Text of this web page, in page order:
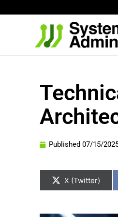
Published 07/15/
on
X (Twitter)